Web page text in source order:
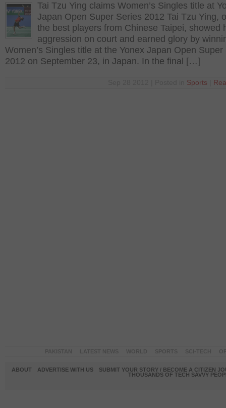
Tai Tzu Ying claims Women’s Singles title at
Japan Open Super Series 2012 Tai Tzu Ying,
the best players from Chinese Taipei, showed
aggression on court and earned glory by
Women’s Singles title at the Yonex Japan Open Super
2012 on September 23, in Japan. In the final […]
Sports
ABOUT ADVERTISE WITH US
SUBMIT YOUR STORY / BECOME A CITIZEN
THOUSANDS OF TECH SAVVY